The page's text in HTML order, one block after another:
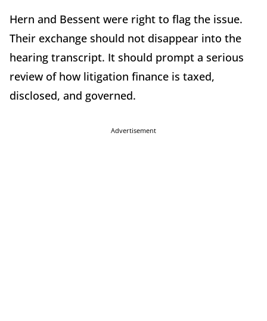
Hern and Bessent were right to flag the issue.
Their exchange should not disappear into the
hearing transcript. It should prompt a serious
review of how litigation finance is taxed,
disclosed, and governed.
Advertisement